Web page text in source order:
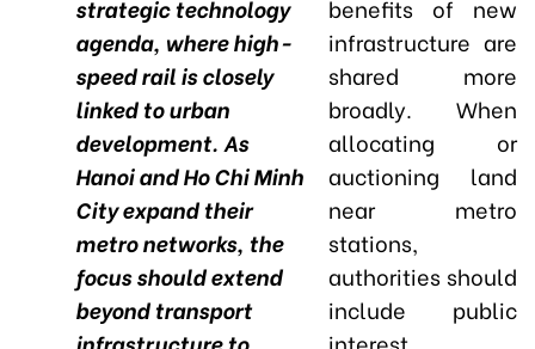
strategic technology
agenda, where high-
speed rail is closely
linked to urban
development. As
Hanoi and Ho Chi Minh
City expand their
metro networks, the
focus should extend
beyond transport
benefits of new
infrastructure are
shared more
broadly. When
allocating or
auctioning land
near metro
stations,
authorities should
include public